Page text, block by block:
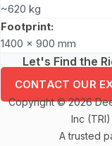
~620 kg
Footprint:
1400 x 900 mm
Let's Find the
CONTACT OUR
Copyright © 2026
Inc (TRI)
A trusted